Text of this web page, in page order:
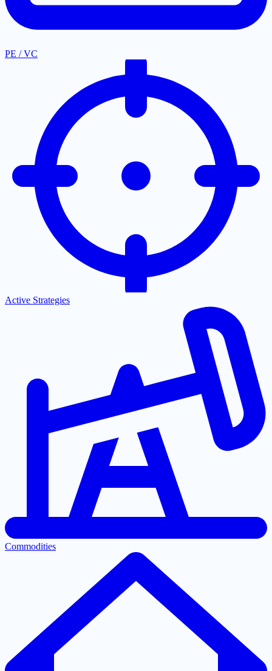
PE / VC
Active Strategies
Commodities